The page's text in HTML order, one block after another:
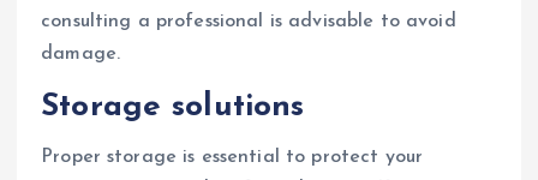
consulting a professional is advisable to avoid
damage.
Storage solutions
Proper storage is essential to protect your